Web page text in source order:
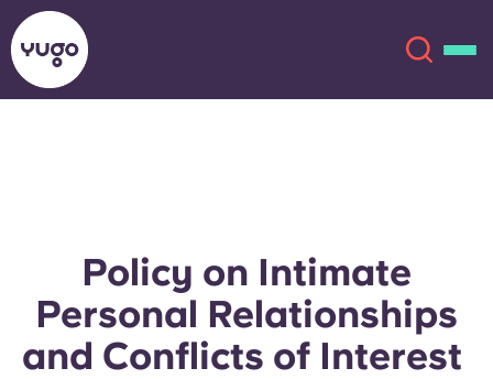
More Chinese Español
Català Deutsch
Policy on Intimate
Personal Relationships
and Conflicts of Interest